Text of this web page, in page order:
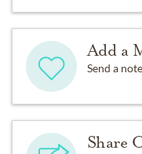
Add a
Send a
Share